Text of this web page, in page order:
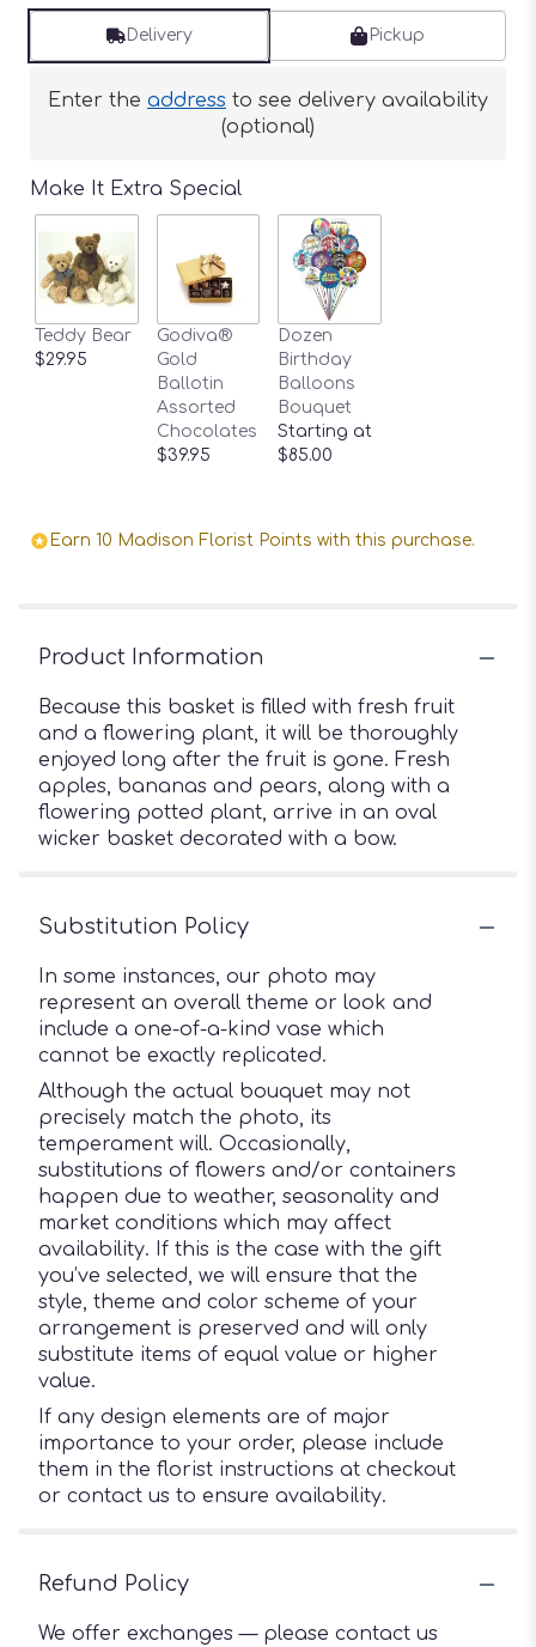
Delivery Pickup
Enter the address to see delivery availability
(optional)
Make It Extra Special
Teddy Bear
$29.95
Godiva®
Gold
Ballotin
Assorted
Chocolates
$39.95
Dozen
Birthday
Balloons
Bouquet
Starting at
$85.00
Earn 10 Madison Florist Points with this purchase.
Product Information
Because this basket is filled with fresh fruit
and a flowering plant, it will be thoroughly
enjoyed long after the fruit is gone. Fresh
apples, bananas and pears, along with a
flowering potted plant, arrive in an oval
wicker basket decorated with a bow.
Substitution Policy
In some instances, our photo may
represent an overall theme or look and
include a one-of-a-kind vase which
cannot be exactly replicated.
Although the actual bouquet may not
precisely match the photo, its
temperament will. Occasionally,
substitutions of flowers and/or containers
happen due to weather, seasonality and
market conditions which may affect
availability. If this is the case with the gift
you’ve selected, we will ensure that the
style, theme and color scheme of your
arrangement is preserved and will only
substitute items of equal value or higher
value.
If any design elements are of major
importance to your order, please include
them in the florist instructions at checkout
or contact us to ensure availability.
Refund Policy
We offer exchanges — please contact us